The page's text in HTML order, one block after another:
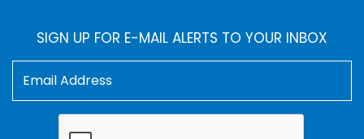
SIGN UP FOR E-MAIL ALERTS TO YOUR INBOX